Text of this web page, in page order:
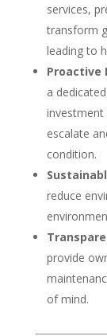
services,
transform
leading to
Proactive
a
investment
escalate
condition.
reduce
provide
of mind.